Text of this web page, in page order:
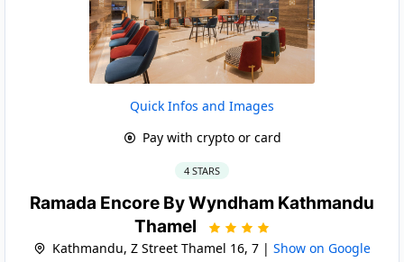
Quick Infos and Images
Pay with crypto or card
4 STARS
Ramada Encore By Wyndham Kathmandu
Thamel
Kathmandu, Z Street Thamel 16, 7 | Show on Google